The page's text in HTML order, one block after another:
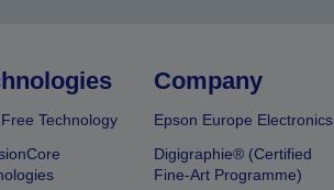
Technology
Company
Epson Europe Electronics
Digigraphie® (Certified
Fine-Art Programme)